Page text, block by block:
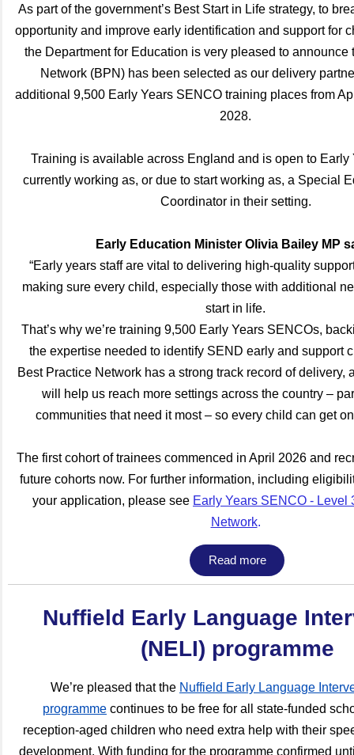
As part of the government’s Best Start in Life strategy, to
opportunity and improve early identification and support for
the Department for Education is very pleased to announce
Network (BPN) has been selected as our delivery
additional 9,500 Early Years SENCO training places from
2028.
Training is available across England and is open to Early
currently working as, or due to start working as, a Special
Coordinator in their setting.
Early Education Minister Olivia Bailey MP
“Early years staff are vital to delivering high-quality
making sure every child, especially those with additional
start in life.
That’s why we’re training 9,500 Early Years SENCOs,
the expertise needed to identify SEND early and support
Best Practice Network has a strong track record of delivery,
will help us reach more settings across the country –
communities that need it most – so every child can get
The first cohort of trainees commenced in April 2026 and
future cohorts now. For further information, including
your application, please see Early Years SENCO - Level
Network.
Read more
Nuffield Early Language
(NELI) programme
We’re pleased that the Nuffield Early Language
programme continues to be free for all state-funded
reception-aged children who need extra help with their
development. With funding for the programme confirmed